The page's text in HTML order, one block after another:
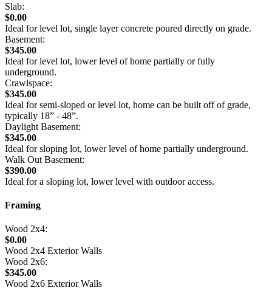
Slab:
$0.00
Ideal for level lot, single layer concrete poured directly on grade.
Basement:
$345.00
Ideal for level lot, lower level of home partially or fully
underground.
Crawlspace:
$345.00
Ideal for semi-sloped or level lot, home can be built off of grade,
typically 18” - 48”.
Daylight Basement:
$345.00
Ideal for sloping lot, lower level of home partially underground.
Walk Out Basement:
$390.00
Ideal for a sloping lot, lower level with outdoor access.
Framing
Wood 2x4:
$0.00
Wood 2x4 Exterior Walls
Wood 2x6:
$345.00
Wood 2x6 Exterior Walls